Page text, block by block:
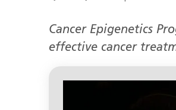
Cancer Epigenetics
effective cancer